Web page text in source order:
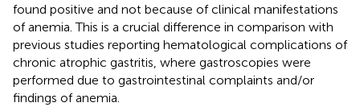
found positive and not because of clinical manifestations
of anemia. This is a crucial difference in comparison with
previous studies reporting hematological complications of
chronic atrophic gastritis, where gastroscopies were
performed due to gastrointestinal complaints and/or
findings of anemia.